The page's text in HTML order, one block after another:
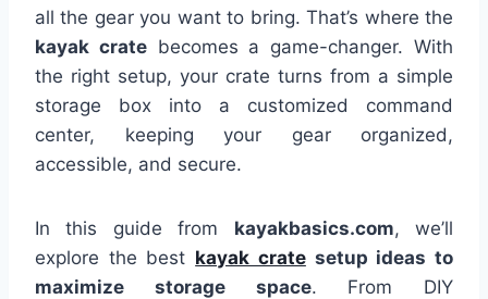
all the gear you want to bring. That’s where the
kayak cratebecomes a game-changer. With
the right setup, your crate turns from a simple
storage box into a customized command
center, keeping your gear organized,
accessible, and secure.
In this guide from kayakbasics.com, we’ll
explore the best kayak cratesetup ideas to
maximize storage space. From DIY